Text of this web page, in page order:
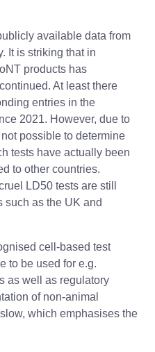
available data from
It is striking that in
products has
At least there
entries in the
2021. However, due to
possible to determine
tests have actually been
to other countries.
LD50 tests are still
such as the UK and
cell-based test
to be used for e.g.
as well as regulatory
of non-animal
which emphasises the